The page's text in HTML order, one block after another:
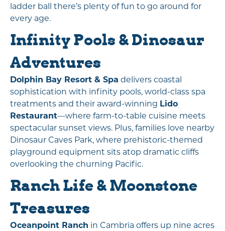
ladder ball there’s plenty of fun to go around for
every age.
Infinity Pools & Dinosaur
Adventures
Dolphin Bay Resort & Spa delivers coastal
sophistication with infinity pools, world-class spa
treatments and their award-winning Lido
Restaurant—where farm-to-table cuisine meets
spectacular sunset views. Plus, families love nearby
Dinosaur Caves Park, where prehistoric-themed
playground equipment sits atop dramatic cliffs
overlooking the churning Pacific.
Ranch Life & Moonstone
Treasures
Oceanpoint Ranch in Cambria offers up nine acres